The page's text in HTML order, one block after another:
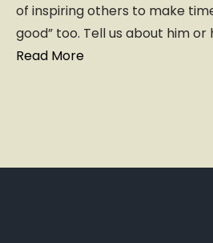
of inspiring others to make
good” too. Tell us about him or
Read More